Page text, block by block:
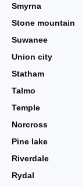
Smyrna
Stone mountain
Suwanee
Union city
Statham
Talmo
Temple
Norcross
Pine lake
Riverdale
Rydal